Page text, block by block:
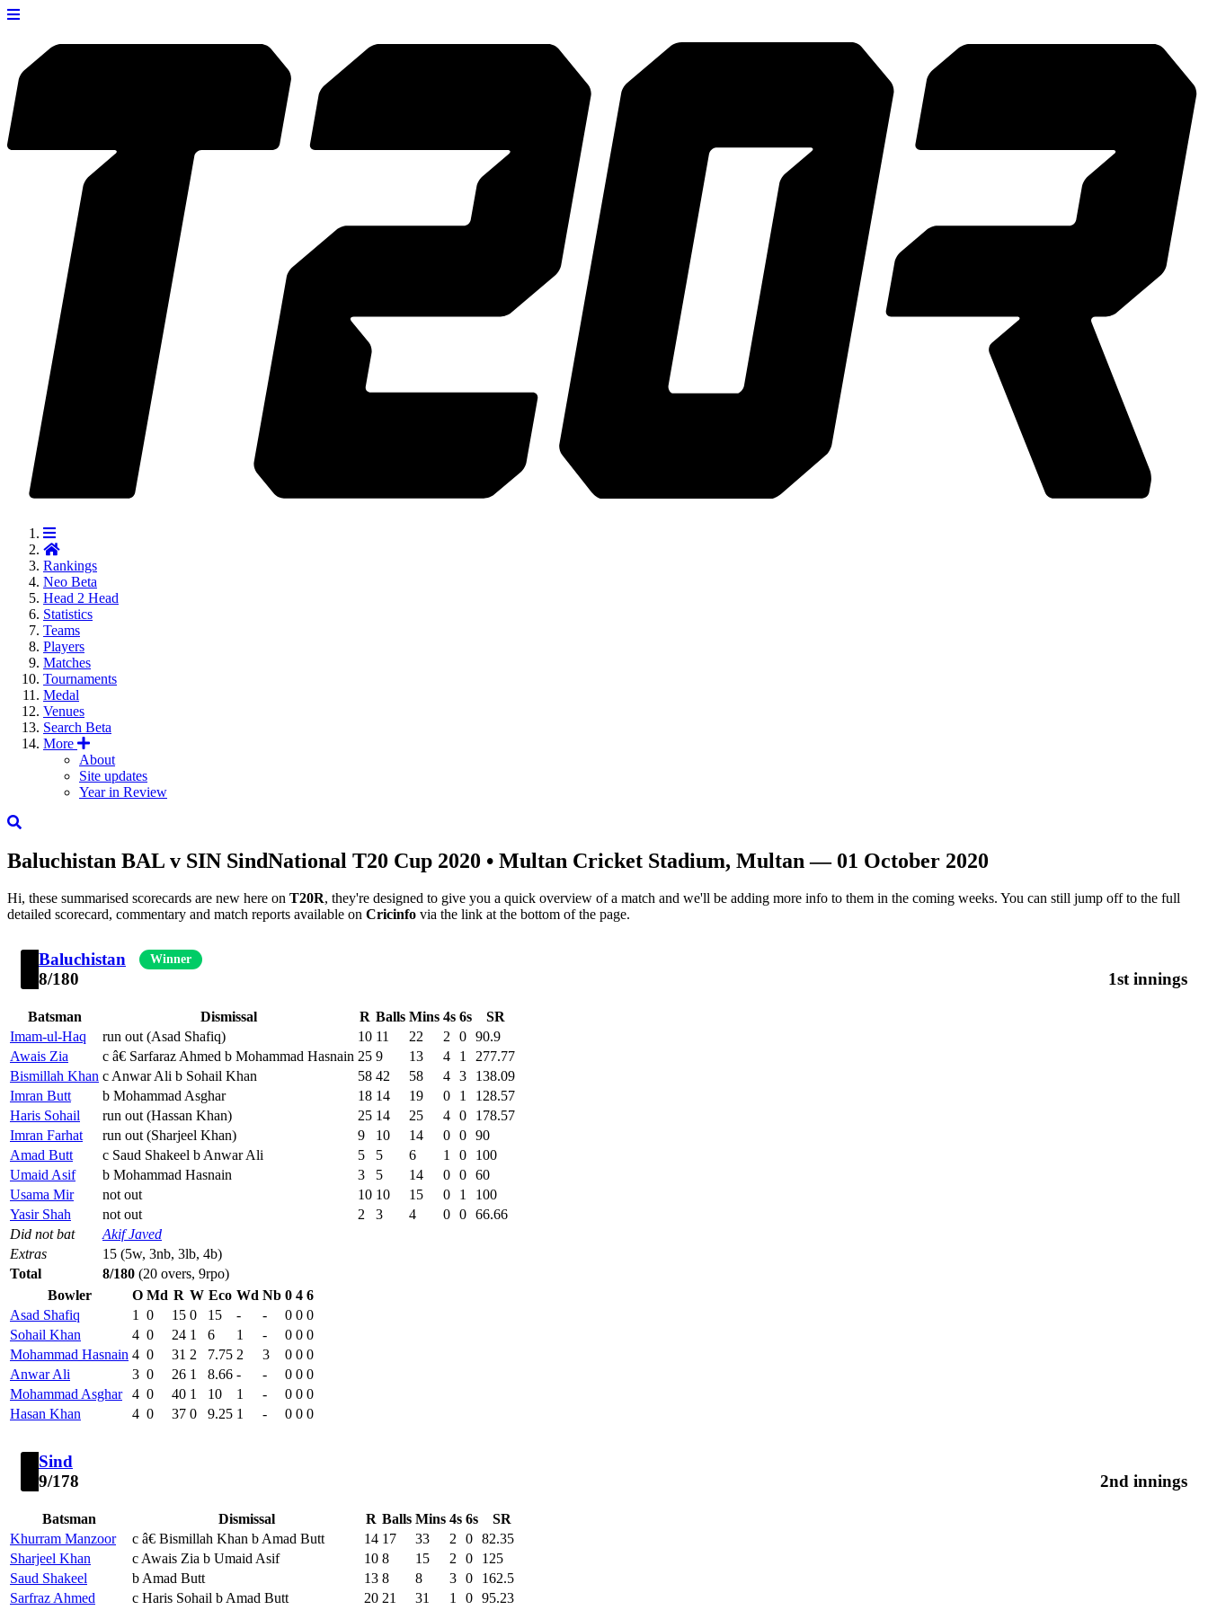
Rankings
Neo Beta
Head 2 Head
Statistics
Teams
Players
Matches
Tournaments
Medal
Venues
Search Beta
More
About
Site updates
Year in Review
Baluchistan BAL v SIN SindNational T20 Cup 2020 • Multan Cricket Stadium, Multan — 01 October 2020
Hi, these summarised scorecards are new here on T20R, they're designed to give you a quick overview of a match and we'll be adding more info to them in the coming weeks. You can still jump off to the full
detailed scorecard, commentary and match reports available on Cricinfo via the link at the bottom of the page.
Baluchistan Winner
8/180 1st innings
Batsman Dismissal R Balls Mins 4s 6s
SR
Imam-ul-Haq
run out (Asad Shafiq) 10 11 22 2 0 90.9
Awais Zia
c â€ Sarfaraz Ahmed b Mohammad Hasnain 25 9 13 4 1
277.77
Bismillah Khan c Anwar Ali b Sohail Khan 58 42 58 4 3
138.09
Imran Butt
b Mohammad Asghar 18 14 19 0 1
128.57
Haris Sohail
run out (Hassan Khan) 25 14 25 4 0
178.57
Imran Farhat
run out (Sharjeel Khan) 9 10 14 0 0 90
Amad Butt
c Saud Shakeel b Anwar Ali 5 5 6 1 0
100
Umaid Asif
b Mohammad Hasnain 3 5 14 0 0 60
Usama Mir
not out 10 10 15 0 1
100
Yasir Shah
not out 2 3 4 0 0 66.66
Did not bat
Akif Javed
Extras
15 (5w, 3nb, 3lb, 4b)
Total
8/180 (20 overs, 9rpo)
Bowler
O Md R W Eco Wd Nb 0 4 6
Asad Shafiq
1 0 15 0 15 - - 0 0 0
Sohail Khan
4 0 24 1 6 1 - 0 0 0
Mohammad Hasnain 4 0 31 2 7.75 2 3 0 0 0
Anwar Ali
3 0 26 1 8.66 - - 0 0 0
Mohammad Asghar
4 0 40 1 10 1 - 0 0 0
Hasan Khan
4 0 37 0 9.25 1 - 0 0 0
Sind
9/178
2nd innings
Batsman Dismissal R Balls Mins 4s 6s
SR
Khurram Manzoor
c â€ Bismillah Khan b Amad Butt 14 17 33 2 0 82.35
Sharjeel Khan
c Awais Zia b Umaid Asif 10 8 15 2 0
125
Saud Shakeel
b Amad Butt 13 8 8 3 0
162.5
Sarfraz Ahmed
c Haris Sohail b Amad Butt 20 21 31 1 0 95.23